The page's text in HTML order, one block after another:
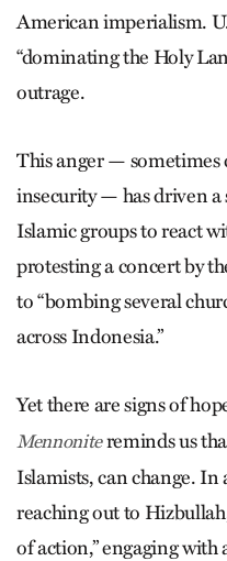
American imperialism.
“dominating the Holy
outrage.
This anger — sometimes
insecurity — has driven
Islamic groups to react
protesting a concert by
to “bombing several
across Indonesia.”
Yet there are signs of
Mennonitereminds us
Islamists, can change.
reaching out to
of action,” engaging